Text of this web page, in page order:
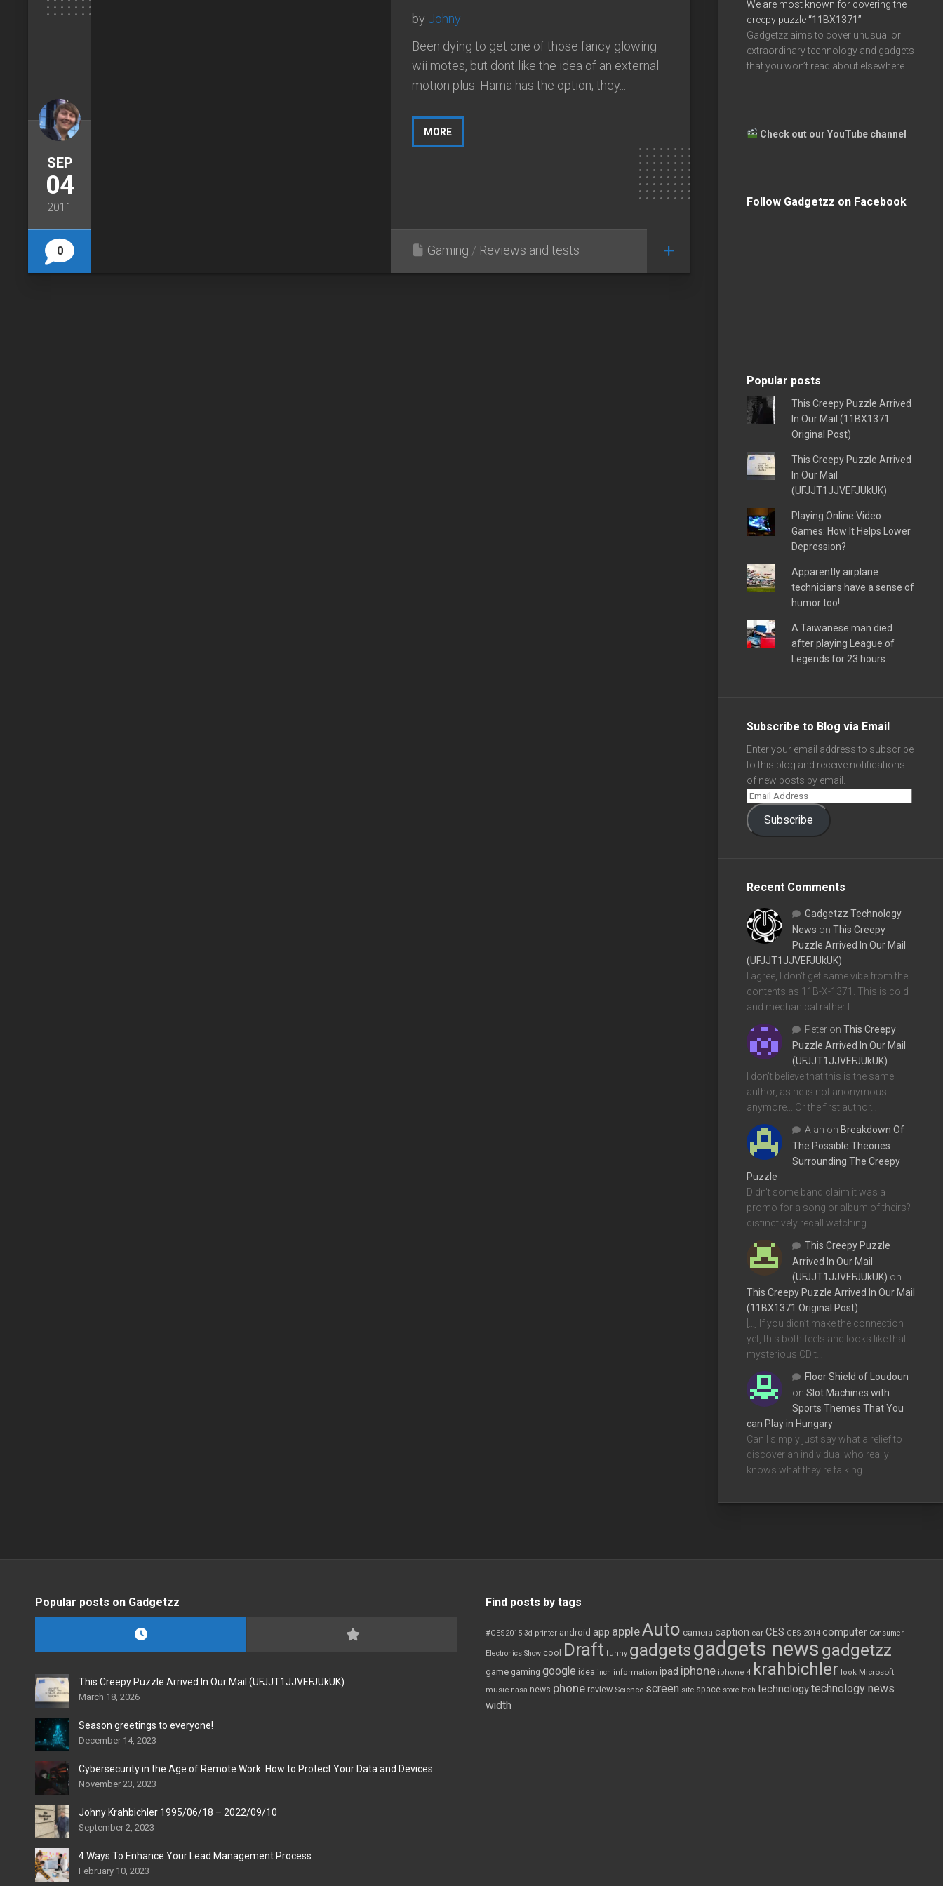
SEP
04
2011
0
by Johny
Been dying to get one of those fancy glowing
wii motes, but dont like the idea of an external
motion plus. Hama has the option, they...
MORE
Gaming / Reviews and tests
We are most known for covering the
creepy puzzle“11BX1371”
Gadgetzz aims to cover unusual or
extraordinary technology and gadgets
that you won’t read about elsewhere.
Check out our YouTube channel
Follow Gadgetzz on Facebook
Popular posts
This Creepy Puzzle Arrived
In Our Mail (11BX1371
Original Post)
This Creepy Puzzle Arrived
In Our Mail
(UFJJT1JJVEFJUkUK)
Playing Online Video
Games: How It Helps Lower
Depression?
Apparently airplane
technicians have a sense of
humor too!
A Taiwanese man died
after playing League of
Legends for 23 hours.
Subscribe to Blog via Email
Enter your email address to subscribe
to this blog and receive notifications
of new posts by email.
Subscribe
Recent Comments
Gadgetzz Technology
News on This Creepy
Puzzle Arrived In Our Mail
(UFJJT1JJVEFJUkUK)
I agree, I don't get same vibe from the
contents as 11B-X-1371. This is cold
and mechanical rather t…
Peter on This Creepy
Puzzle Arrived In Our Mail
(UFJJT1JJVEFJUkUK)
I don't believe that this is the same
author, as he is not anonymous
anymore... Or the first author…
Alan on Breakdown Of
The Possible Theories
Surrounding The Creepy
Puzzle
Didn't some band claim it was a
promo for a song or album of theirs? I
distinctively recall watching…
This Creepy Puzzle
Arrived In Our Mail
(UFJJT1JJVEFJUkUK) on
This Creepy Puzzle Arrived In Our Mail
(11BX1371 Original Post)
[…] If you didn’t make the connection
yet, this both feels and looks like that
mysterious CD t…
Floor Shield of Loudoun
on Slot Machines with
Sports Themes That You
can Play in Hungary
Can I simply just say what a relief to
discover an individual who really
knows what they're talking…
Popular posts on Gadgetzz
This Creepy Puzzle Arrived In Our Mail (UFJJT1JJVEFJUkUK)
March 18, 2026
Season greetings to everyone!
December 14, 2023
Cybersecurity in the Age of Remote Work: How to Protect Your Data and Devices
November 23, 2023
Johny Krahbichler 1995/06/18 – 2022/09/10
September 2, 2023
4 Ways To Enhance Your Lead Management Process
February 10, 2023
Find posts by tags
#CES2015 3d printer android app appleAuto camera caption car CES CES 2014 computer Consumer
Electronics Show cool Draft funny gadgetsgadgets news gadgetzz
game gaming google idea inch information ipad iphone iphone 4 krahbichler look Microsoft
music nasa news phone review Science screen site space store tech technologytechnology news
width